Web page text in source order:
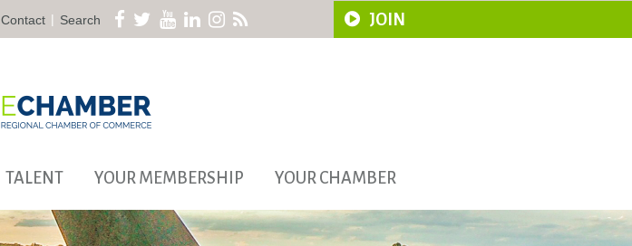
Contact | Search JOIN
TALENT YOUR MEMBERSHIP YOUR CHAMBER